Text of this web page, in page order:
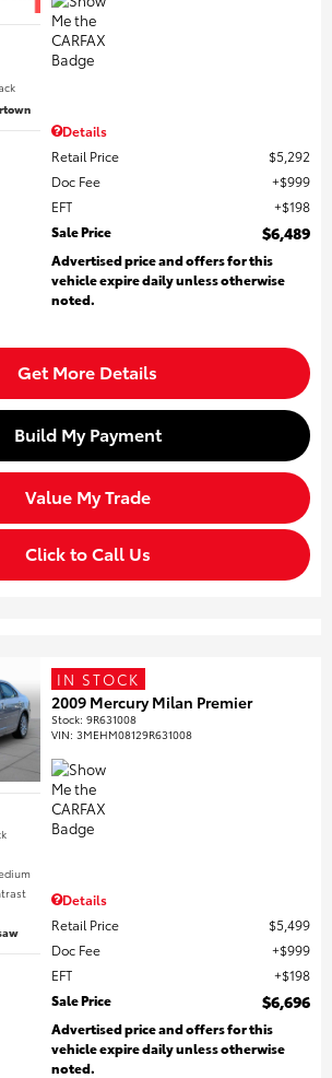
Details
Retail Price
$5,292
Doc Fee
$999
EFT
$198
Sale Price
$6,489
Advertised price and offers for this
vehicle expire daily unless otherwise
noted.
Get More Details
Build My Payment
Value My Trade
Click to Call Us
IN STOCK
2009 Mercury Milan Premier
Stock:9R631008
VIN:3MEHM08129R631008
Details
Retail Price
$5,499
Doc Fee
$999
EFT
$198
Sale Price
$6,696
Advertised price and offers for this
vehicle expire daily unless otherwise
noted.